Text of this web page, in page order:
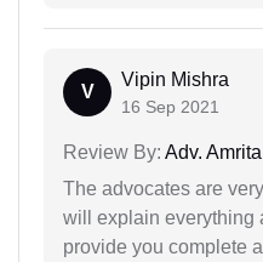
V
Vipin Mishra
16 Sep 2021
Review By: Adv.
The advocates are
will explain everything
provide you complete